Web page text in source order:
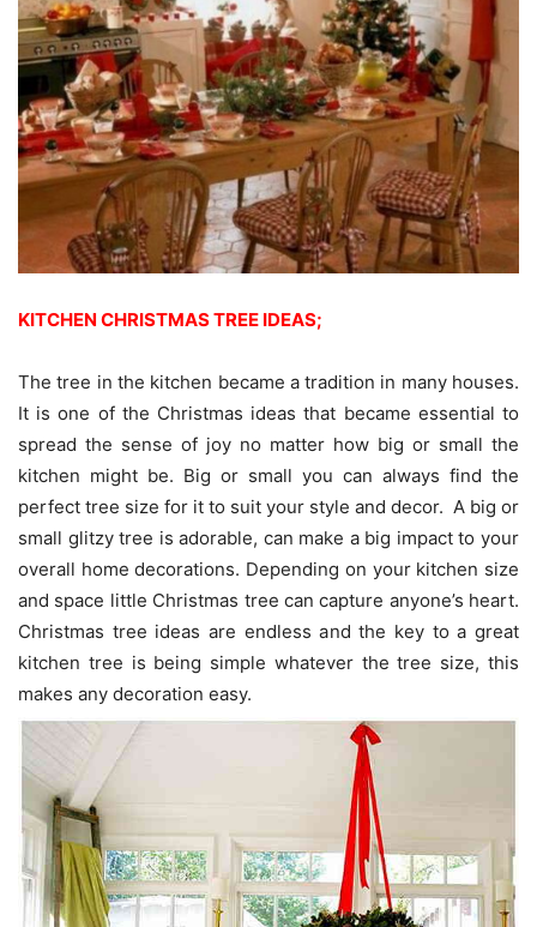
KITCHEN CHRISTMAS TREE IDEAS;
The tree in the kitchen became a tradition in many houses.
It is one of the Christmas ideas that became essential to
spread the sense of joy no matter how big or small the
kitchen might be. Big or small you can always find the
perfect tree size for it to suit your style and decor. A big or
small glitzy tree is adorable, can make a big impact to your
overall home decorations. Depending on your kitchen size
and space little Christmas tree can capture anyone’s heart.
Christmas tree ideas are endless and the key to a great
kitchen tree is being simple whatever the tree size, this
makes any decoration easy.